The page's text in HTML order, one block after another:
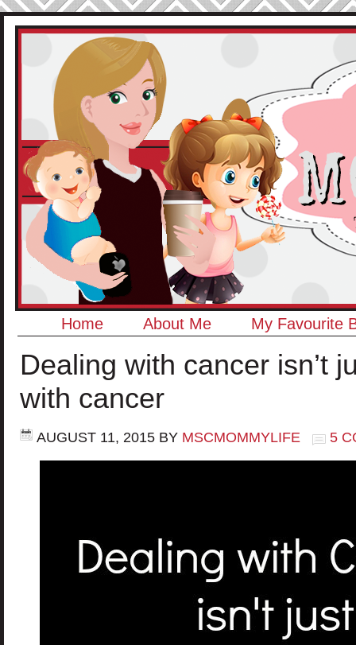
Home About Me My Favourite
Dealing with cancer isn’t
with cancer
AUGUST 11, 2015 BY MSCMOMMYLIFE 5